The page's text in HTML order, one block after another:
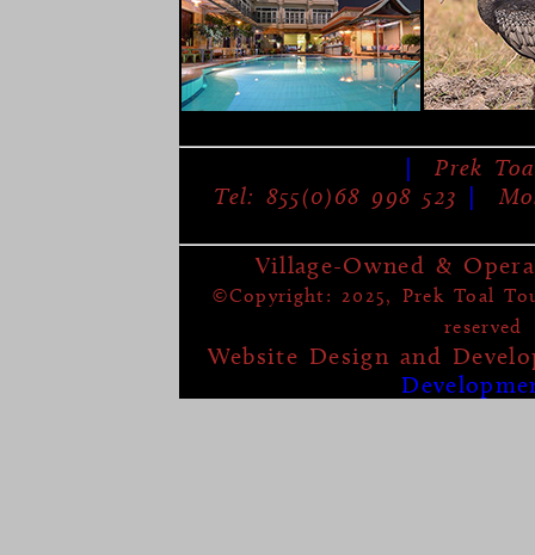
|
Prek
Tel: 855(0)68 998 523 |
Village-Owned &
©Copyright: 2025, Prek Toal
reserved
Website Design and